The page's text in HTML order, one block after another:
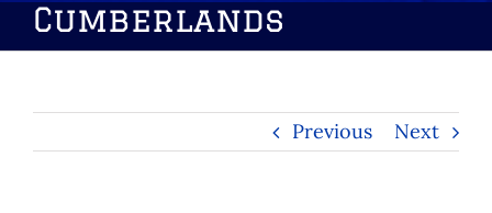
Cumberlands
Previous Next